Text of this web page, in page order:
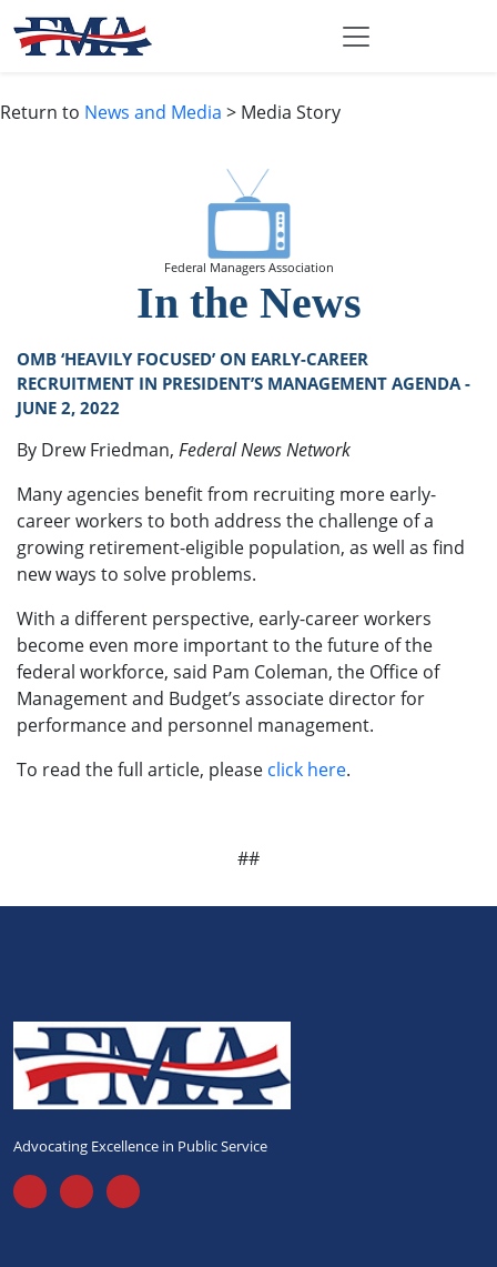
Return to News and Media > Media Story
Federal Managers Association
In the News
OMB ‘HEAVILY FOCUSED’ ON EARLY-CAREER
RECRUITMENT IN PRESIDENT’S MANAGEMENT AGENDA -
JUNE 2, 2022
By Drew Friedman, Federal News Network
Many agencies benefit from recruiting more early-
career workers to both address the challenge of a
growing retirement-eligible population, as well as find
new ways to solve problems.
With a different perspective, early-career workers
become even more important to the future of the
federal workforce, said Pam Coleman, the Office of
Management and Budget’s associate director for
performance and personnel management.
To read the full article, please click here.
##
Advocating Excellence in Public Service